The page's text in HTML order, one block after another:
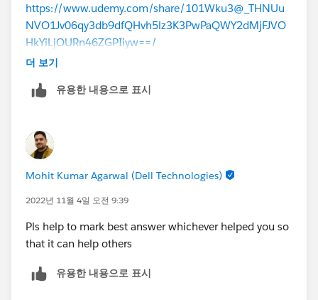
https://www.udemy.com/share/101Wku3@_THNUu
NVO1Jv06qy3db9dfQHvh5lz3K3PwPaQWY2dMjFJVO
HkYiLjOURn46ZGPIiyw==/
Focusonforce
Trailhead Practice Test
https://trailhead.salesforce.com/trailblazer-
community/feed/0D54S00000FUZI4
더 보기
유용한 내용으로 표시
Mohit Kumar Agarwal (Dell Technologies)
2022년 11월 4일 오전 9:39
Pls help to mark best answer whichever helped you so
that it can help others
유용한 내용으로 표시